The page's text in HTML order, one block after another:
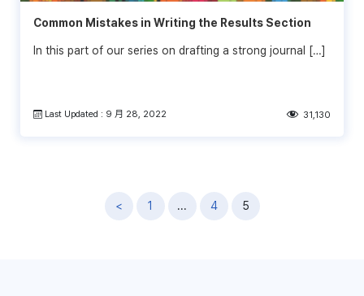
Common Mistakes in Writing the Results Section
In this part of our series on drafting a strong journal […]
Last Updated : 9 月 28, 2022 31,130
< 1 ... 4 5